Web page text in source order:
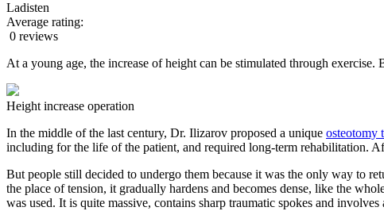
Ladisten
Average rating:
0 reviews
At a young age, the increase of height can be stimulated through
Height increase operation
In the middle of the last century, Dr. Ilizarov proposed a unique osteotomy
including for the life of the patient, and required long-term rehabilitation.
But people still decided to undergo them because it was the only way to
the place of tension, it gradually hardens and becomes dense, like the
was used. It is quite massive, contains sharp traumatic spokes and